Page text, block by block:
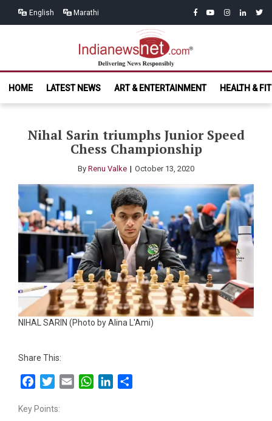
English Marathi facebook
youtubeinstagram
linkedin
India News
Net.com
HOME
LATEST NEWS ART & ENTERTAINMENT HEALTH &
Nihal Sarin triumphs Junior Speed
Chess Championship
By Renu Valke October 13, 2020
NIHAL SARIN (Photo by Alina L'Ami)
Share This:
FacebookTwitterEmail WhatsAppLinkedIn
Key Points: